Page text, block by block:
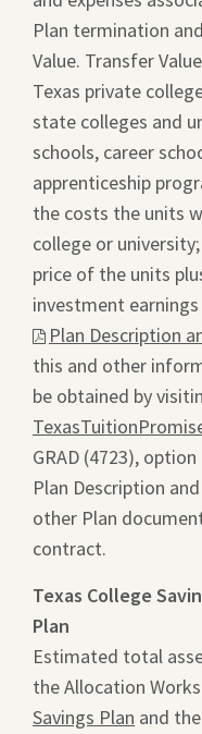
Plan termination
Value. Transfer
Texas private
state colleges and
schools, career
apprenticeship
the costs the units
college or
price of the units
investment
Plan Description
this and other
be obtained by
GRAD (4723),
Plan Description
other Plan
contract.
Texas College
Plan
Estimated total
the Allocation
Savings Plan and the